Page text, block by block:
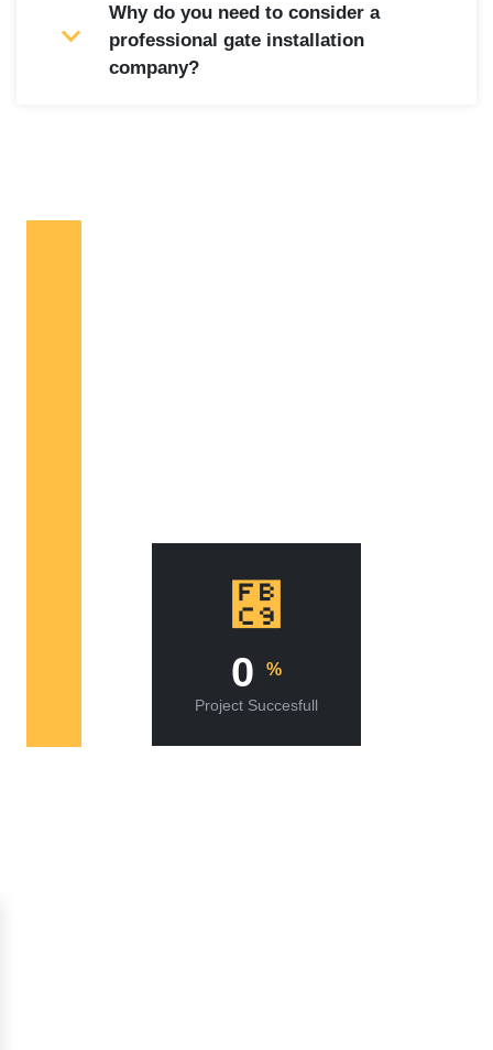
0 %
Project Succesfull
Why do you need to consider a
professional gate installation
company?